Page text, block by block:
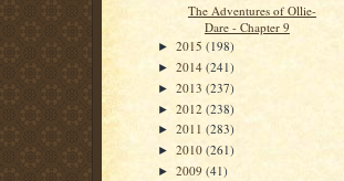
The Adventures of Ollie-
Dare - Chapter 9
► 2015 (198)
► 2014 (241)
► 2013 (237)
► 2012 (238)
► 2011 (283)
► 2010 (261)
► 2009 (41)